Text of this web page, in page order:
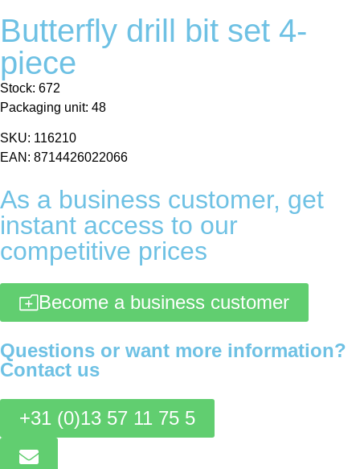
Butterfly drill bit set 4-
piece
Stock: 672
Packaging unit: 48
SKU: 116210
EAN: 8714426022066
As a business customer, get
instant access to our
competitive prices
Become a business customer
Questions or want more information?
Contact us
+31 (0)13 57 11 75 5